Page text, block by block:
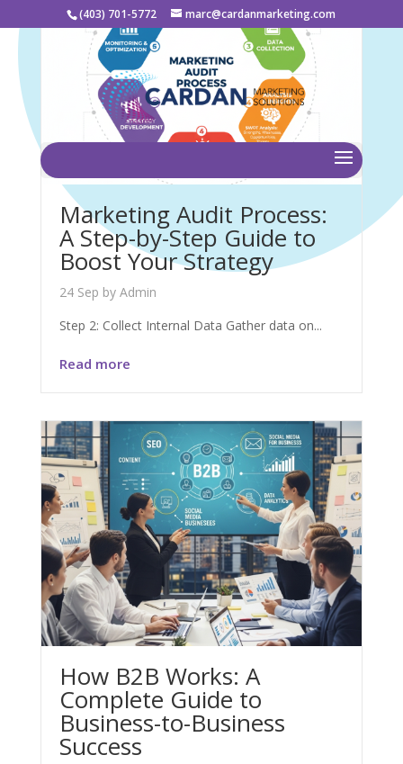
(403) 701-5772 marc@cardanmarketing.com
Marketing Audit Process:
A Step-by-Step Guide to
Boost Your Strategy
24 Sep by Admin
Step 2: Collect Internal Data Gather data on...
Read more
How B2B Works: A
Complete Guide to
Business-to-Business
Success